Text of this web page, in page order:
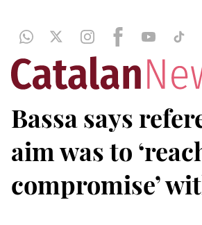
Bassa says
aim was to
compromise’